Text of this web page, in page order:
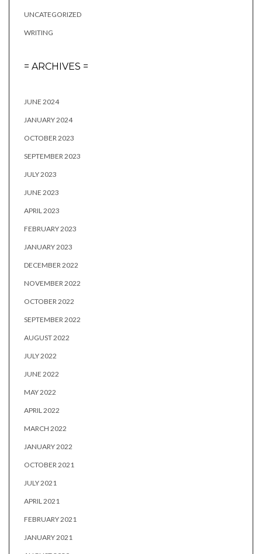
UNCATEGORIZED
WRITING
= ARCHIVES =
JUNE 2024
JANUARY 2024
OCTOBER 2023
SEPTEMBER 2023
JULY 2023
JUNE 2023
APRIL 2023
FEBRUARY 2023
JANUARY 2023
DECEMBER 2022
NOVEMBER 2022
OCTOBER 2022
SEPTEMBER 2022
AUGUST 2022
JULY 2022
JUNE 2022
MAY 2022
APRIL 2022
MARCH 2022
JANUARY 2022
OCTOBER 2021
JULY 2021
APRIL 2021
FEBRUARY 2021
JANUARY 2021